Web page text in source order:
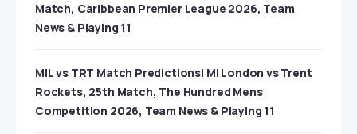
Match, Caribbean Premier League 2026, Team
News & Playing 11
MIL vs TRT Match Predictions| MI London vs Trent
Rockets, 25th Match, The Hundred Mens
Competition 2026, Team News & Playing 11